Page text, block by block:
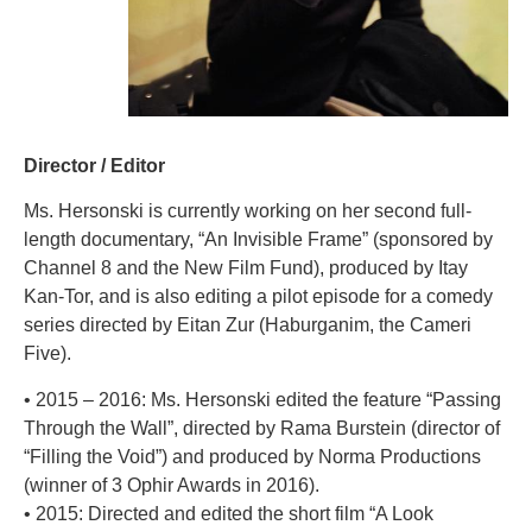
Director / Editor
Ms. Hersonski is currently working on her second full-
length documentary, “An Invisible Frame” (sponsored by
Channel 8 and the New Film Fund), produced by Itay
Kan-Tor, and is also editing a pilot episode for a comedy
series directed by Eitan Zur (Haburganim, the Cameri
Five).
• 2015 – 2016: Ms. Hersonski edited the feature “Passing
Through the Wall”, directed by Rama Burstein (director of
“Filling the Void”) and produced by Norma Productions
(winner of 3 Ophir Awards in 2016).
• 2015: Directed and edited the short film “A Look